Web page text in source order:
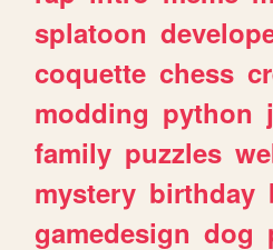
splatoon
coquette chess
modding python
family puzzles
mystery birthday
gamedesign dog